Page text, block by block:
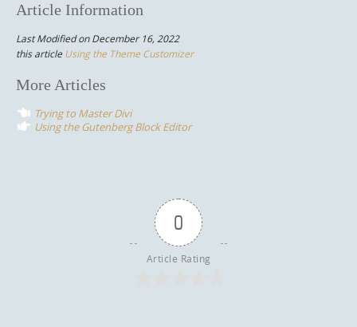
Article Information
Last Modified on December 16, 2022
this article Using the Theme Customizer
Post
navigation
More Articles
Trying to Master Divi
Using the Gutenberg Block Editor
0
Article Rating